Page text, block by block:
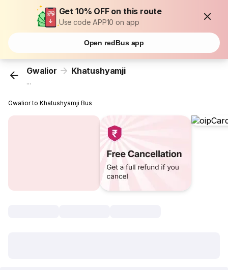
Get 10% OFF on this route
Use code APP10 on app
Open redBus app
Gwalior Khatushyamji
...
Gwalior to Khatushyamji Bus